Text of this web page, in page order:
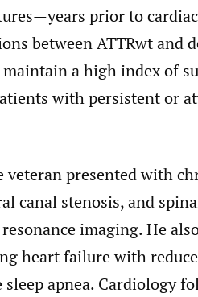
prior to cardiac
between ATTRwt and
a high index of
with persistent or
veteran presented with
canal stenosis, and
imaging. He
heart failure with
apnea. Cardiology